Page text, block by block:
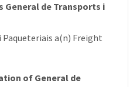
General de Transports i
Paqueteriais a(n) Freight
of General de